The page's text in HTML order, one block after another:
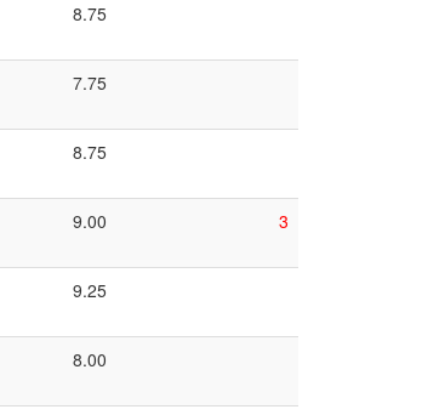
8.75
7.75
8.75
9.00 3
9.25
8.00